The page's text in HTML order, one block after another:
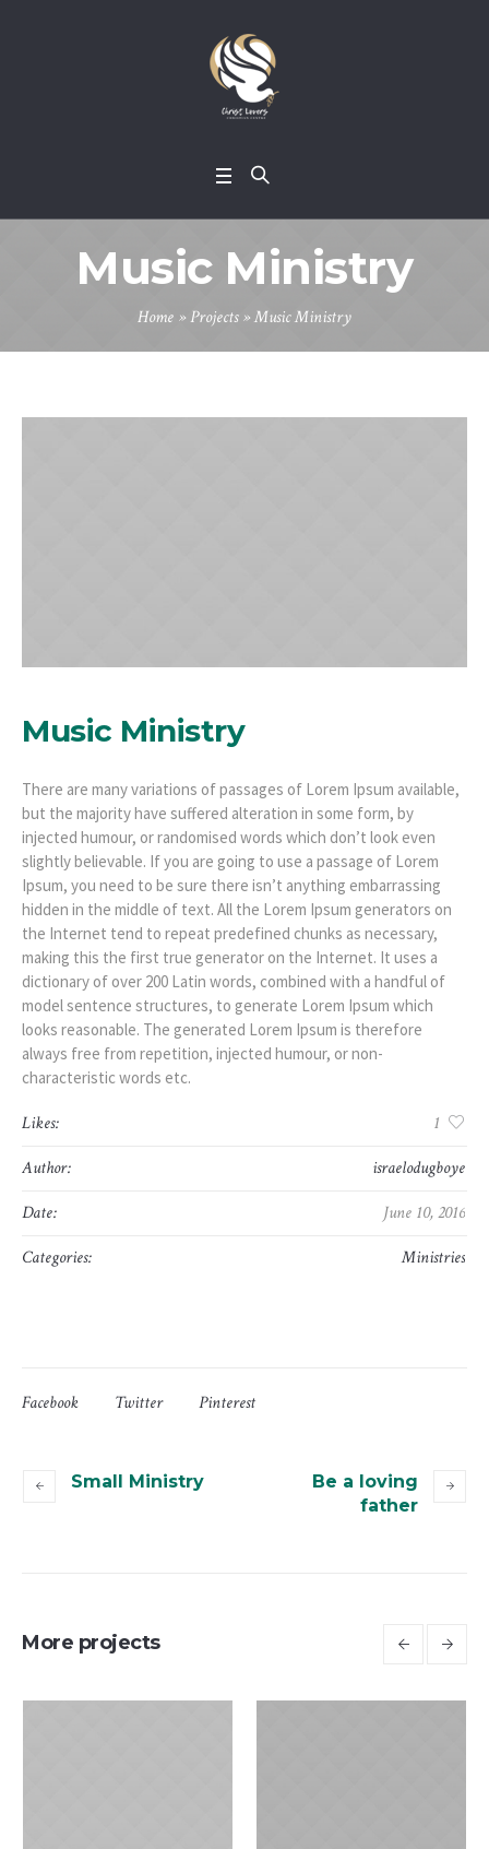
Music Ministry
Home »Projects»Music Ministry
Music Ministry
There are many variations of passages of Lorem Ipsum available,
but the majority have suffered alteration in some form, by
injected humour, or randomised words which don’t look even
slightly believable. If you are going to use a passage of Lorem
Ipsum, you need to be sure there isn’t anything embarrassing
hidden in the middle of text. All the Lorem Ipsum generators on
the Internet tend to repeat predefined chunks as necessary,
making this the first true generator on the Internet. It uses a
dictionary of over 200 Latin words, combined with a handful of
model sentence structures, to generate Lorem Ipsum which
looks reasonable. The generated Lorem Ipsum is therefore
always free from repetition, injected humour, or non-
characteristic words etc.
Likes:
1
Author:
israelodugboye
Date:
June 10, 2016
Categories:
Ministries
Facebook Twitter Pinterest
Small Ministry
Be a loving
father
More projects